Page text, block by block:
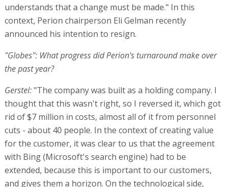
understands that a change must be made." In this
context, Perion chairperson Eli Gelman recently
announced his intention to resign.
"Globes": What progress did Perion's turnaround make over
the past year?
Gerstel:"The company was built as a holding company. I
thought that this wasn't right, so I reversed it, which got
rid of $7 million in costs, almost all of it from personnel
cuts - about 40 people. In the context of creating value
for the customer, it was clear to us that the agreement
with Bing (Microsoft's search engine) had to be
extended, because this is important to our customers,
and gives them a horizon. On the technological side,